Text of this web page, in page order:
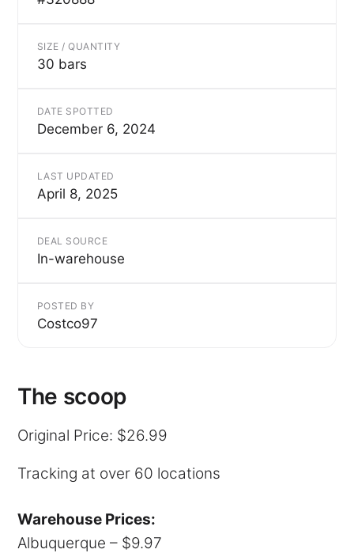
SIZE / QUANTITY
30 bars
DATE SPOTTED
December 6, 2024
LAST UPDATED
April 8, 2025
DEAL SOURCE
In-warehouse
POSTED BY
Costco97
The scoop
Original Price: $26.99
Tracking at over 60 locations
Warehouse Prices:
Albuquerque – $9.97